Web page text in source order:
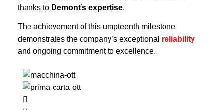
thanks to Demont’s expertise.
The achievement of this umpteenth milestone
demonstrates the company’s exceptional reliability
and ongoing commitment to excellence.